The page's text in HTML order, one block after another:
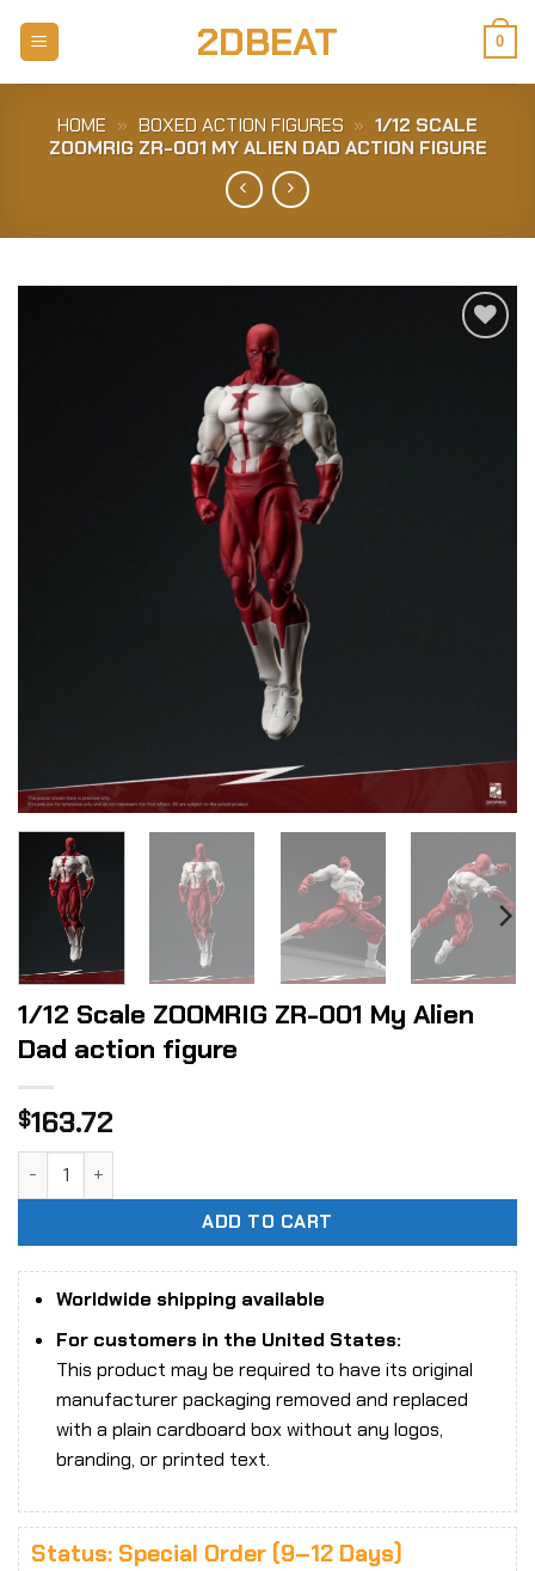
2DBEAT 0
HOME » BOXED ACTION FIGURES » 1/12 SCALE
ZOOMRIG ZR-001 MY ALIEN DAD ACTION FIGURE
1/12 Scale ZOOMRIG ZR-001 My Alien
Dad action figure
$163.72
1/12 Scale ZOOMRIG ZR-001 My Alien Dad action figure
ADD TO CART
Worldwide shipping available
For customers in the United States:
This product may be required to have its original
manufacturer packaging removed and replaced
with a plain cardboard box without any logos,
branding, or printed text.
Status: Special Order (9–12 Days)